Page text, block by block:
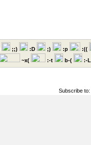
;;) :D ;) :p :((
~x( :-t b-( :-L
Subscribe to: